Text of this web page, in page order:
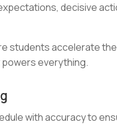
decisive
students accelerate
everything.
with accuracy to